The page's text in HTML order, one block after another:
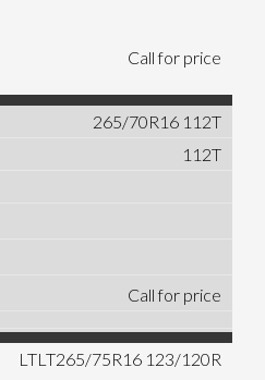
Call for price
265/70R16 112T
112T
Call for price
LTLT265/75R16 123/120R